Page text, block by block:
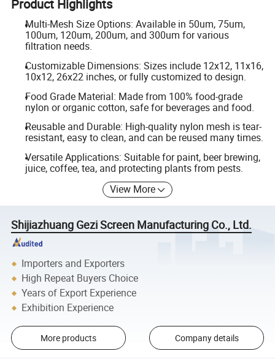
Product Highlights
Multi-Mesh Size Options: Available in 50um, 75um,
100um, 120um, 200um, and 300um for various
filtration needs.
Customizable Dimensions: Sizes include 12x12, 11x16,
10x12, 26x22 inches, or fully customized to design.
Food Grade Material: Made from 100% food-grade
nylon or organic cotton, safe for beverages and food.
Reusable and Durable: High-quality nylon mesh is tear-
resistant, easy to clean, and can be reused many times.
Versatile Applications: Suitable for paint, beer brewing,
juice, coffee, tea, and protecting plants from pests.
View More
Shijiazhuang Gezi Screen Manufacturing Co., Ltd.
Importers and Exporters
High Repeat Buyers Choice
Years of Export Experience
Exhibition Experience
More products Company details